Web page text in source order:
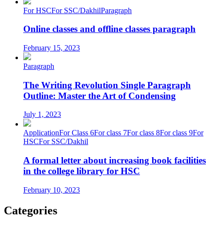
For HSCFor SSC/DakhilParagraph
Online classes and offline classes paragraph
February 15, 2023
Paragraph
The Writing Revolution Single Paragraph
Outline: Master the Art of Condensing
July 1, 2023
ApplicationFor Class 6For class 7For class 8For class 9For
HSCFor SSC/Dakhil
A formal letter about increasing book facilities
in the college library for HSC
February 10, 2023
Categories